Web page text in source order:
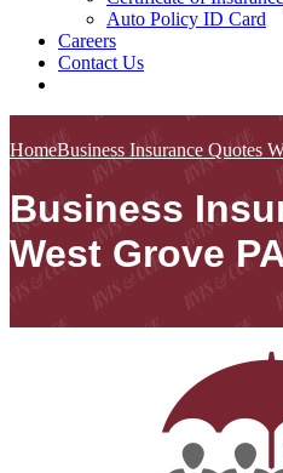
Auto Policy ID Card
Careers
Contact Us
HomeBusiness Insurance Quotes
Business
West Grove